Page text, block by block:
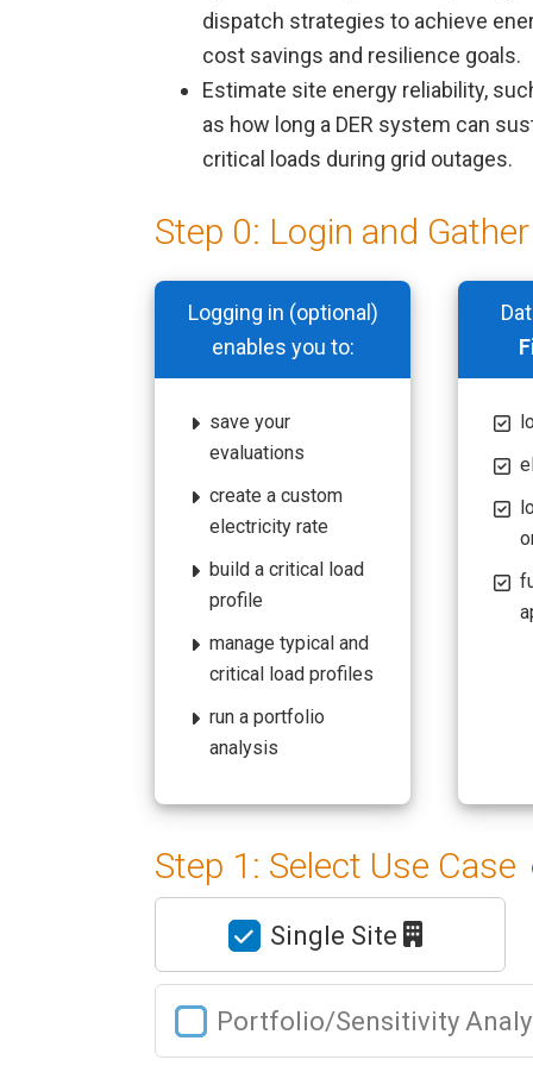
dispatch strategies to achieve
cost savings and resilience goals.
Estimate site energy reliability,
as how long a DER system can
critical loads during grid outages.
Step 0: Login and
Logging in (optional)
enables you to:
save your
evaluations
create a custom
electricity rate
build a critical load
profile
manage typical and
critical load profiles
run a portfolio
analysis
Step 1: Select Use Case
Single Site
Portfolio/Sensitivity